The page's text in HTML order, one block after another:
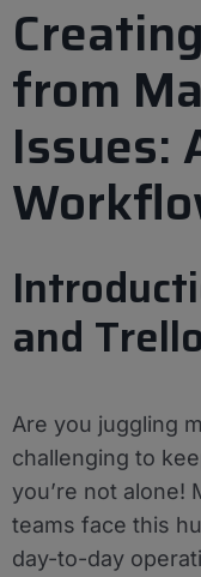
from
Issues:
and Trello
Are you juggling
challenging to
you’re not alone!
teams face this
day-to-day